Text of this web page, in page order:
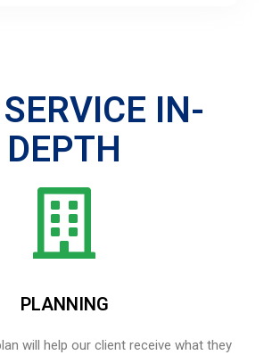
IN-
DEPTH
PLANNING
will help our client receive what they